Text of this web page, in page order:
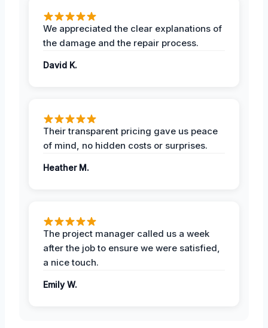
We appreciated the clear explanations of
the damage and the repair process.
David K.
Their transparent pricing gave us peace
of mind, no hidden costs or surprises.
Heather M.
The project manager called us a week
after the job to ensure we were satisfied,
a nice touch.
Emily W.